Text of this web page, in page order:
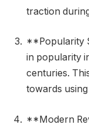
traction
**Popularity
in popularity
centuries.
towards
**Modern